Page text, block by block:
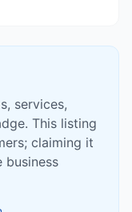
services,
This listing
claiming it
business